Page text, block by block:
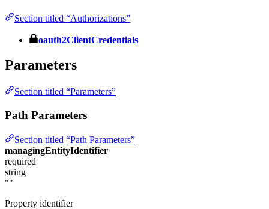
Section titled “Authorizations”
oauth2ClientCredentials
Parameters
Section titled “Parameters”
Path Parameters
Section titled “Path Parameters”
managingEntityIdentifier
required
string
""
Property identifier